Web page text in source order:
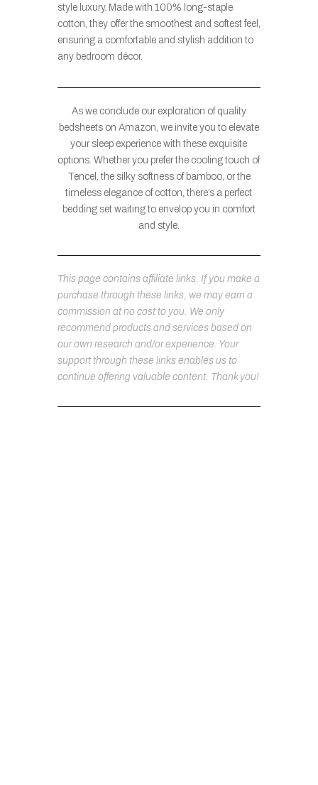
style luxury. Made with 100% long-staple
cotton, they offer the smoothest and softest feel,
ensuring a comfortable and stylish addition to
any bedroom décor.
As we conclude our exploration of quality
bedsheets on Amazon, we invite you to elevate
your sleep experience with these exquisite
options. Whether you prefer the cooling touch of
Tencel, the silky softness of bamboo, or the
timeless elegance of cotton, there’s a perfect
bedding set waiting to envelop you in comfort
and style.
This page contains affiliate links. If you make a
purchase through these links, we may earn a
commission at no cost to you. We only
recommend products and services based on
our own research and/or experience. Your
support through these links enables us to
continue offering valuable content. Thank you!